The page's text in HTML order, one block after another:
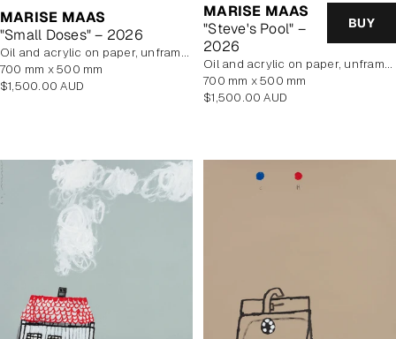
MARISE MAAS
"Small Doses" – 2026
oil and acrylic on paper, unframed
700 mm x 500 mm
Regular
$1,500.00 AUD
MARISE MAAS
"Steve's Pool" –
2026
BUY
oil and acrylic on paper, unframed
700 mm x 500 mm
Regular
$1,500.00 AUD